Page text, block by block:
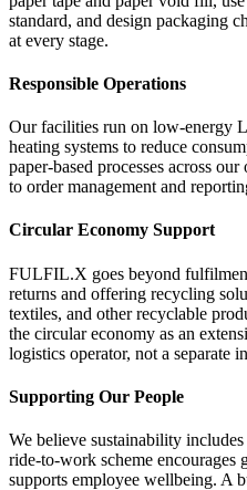
standard, and design packaging
at every stage.
Responsible Operations
Our facilities run on low-energy
heating systems to reduce
paper-based processes across
to order management and
Circular Economy Support
FULFIL.X goes beyond
returns and offering recycling
textiles, and other recyclable
the circular economy as an
logistics operator, not a separate
Supporting Our People
We believe sustainability
ride-to-work scheme encourages
supports employee wellbeing. A